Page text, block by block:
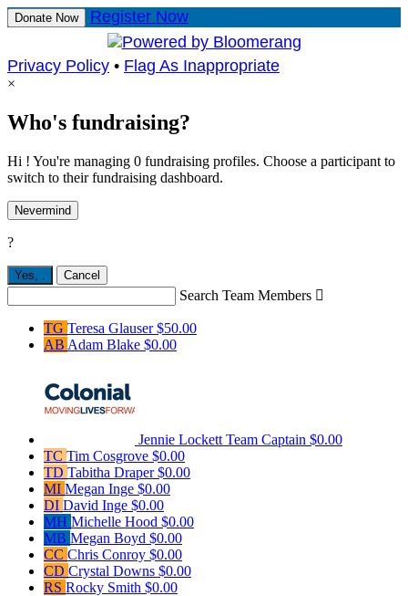
Donate Now Register Now
Privacy Policy • Flag As Inappropriate
×
Who's fundraising?
Hi ! You're managing 0 fundraising profiles. Choose a participant to
switch to their fundraising dashboard.
Nevermind
?
Yes, Cancel
Search Team Members 
TG Teresa Glauser$50.00
AB Adam Blake $0.00
Jennie Lockett Team Captain $0.00
TC Tim Cosgrove $0.00
TD Tabitha Draper$0.00
MI Megan Inge $0.00
DI David Inge $0.00
MH Michelle Hood $0.00
MB Megan Boyd $0.00
CC Chris Conroy $0.00
CD Crystal Downs $0.00
RS Rocky Smith $0.00